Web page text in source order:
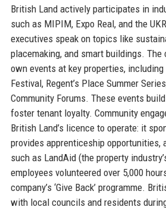
British Land actively participates in
such as MIPIM, Expo Real, and the
executives speak on topics like
placemaking, and smart buildings.
own events at key properties,
Festival, Regent’s Place Summer
Community Forums. These events
foster tenant loyalty. Community
British Land’s licence to operate: it
provides apprenticeship opportunities,
such as LandAid (the property
employees volunteered over 5,000
company’s ‘Give Back’ programme.
with local councils and residents